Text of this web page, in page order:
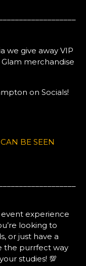
we give away VIP
merchandise
on Socials!
BE SEEN
experience
looking to
or just have a
the purrfect way
studies! 💯